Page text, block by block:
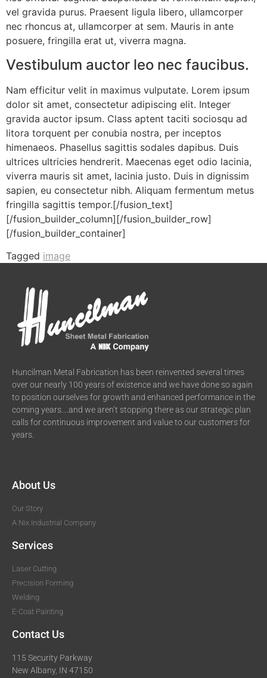
vel gravida purus. Praesent ligula libero, ullamcorper
nec rhoncus at, ullamcorper at sem. Mauris in ante
posuere, fringilla erat ut, viverra magna.
Vestibulum auctor leo nec faucibus.
Nam efficitur velit in maximus vulputate. Lorem ipsum
dolor sit amet, consectetur adipiscing elit. Integer
gravida auctor ipsum. Class aptent taciti sociosqu ad
litora torquent per conubia nostra, per inceptos
himenaeos. Phasellus sagittis sodales dapibus. Duis
ultrices ultricies hendrerit. Maecenas eget odio lacinia,
viverra mauris sit amet, lacinia justo. Duis in dignissim
sapien, eu consectetur nibh. Aliquam fermentum metus
fringilla sagittis tempor.[/fusion_text]
[/fusion_builder_column][/fusion_builder_row]
[/fusion_builder_container]
Tagged image
Huncilman Metal Fabrication has been reinvented several times
over our nearly 100 years of existence and we have done so again
to position ourselves for growth and enhanced performance in the
coming years….and we aren’t stopping there as our strategic plan
calls for continuous improvement and value to our customers for
years.
About Us
Our Story
A Nix Industrial Company
Services
Laser Cutting
Precision Forming
Welding
E-Coat Painting
Contact Us
115 Security Parkway
New Albany, IN 47150